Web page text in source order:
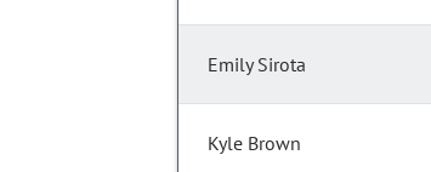
Emily Sirota
Kyle Brown